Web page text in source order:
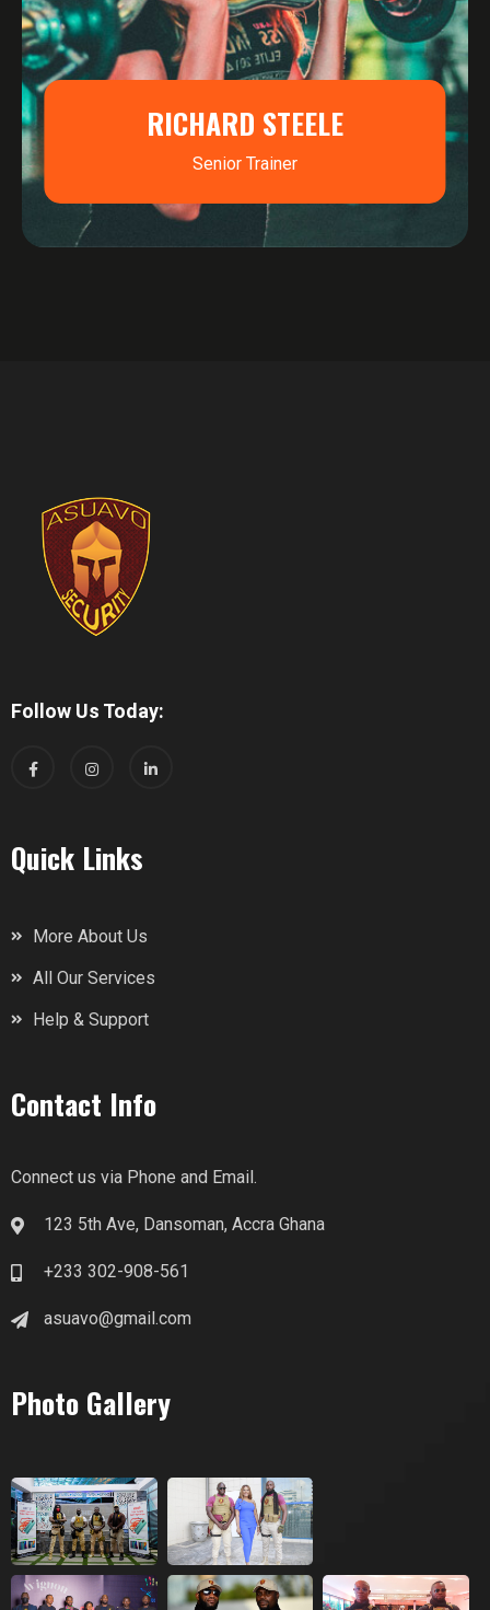
RICHARD STEELE
Senior Trainer
Follow Us Today:
Quick Links
More About Us
All Our Services
Help & Support
Contact Info
Connect us via Phone and Email.
123 5th Ave, Dansoman, Accra Ghana
+233 302-908-561
asuavo@gmail.com
Photo Gallery